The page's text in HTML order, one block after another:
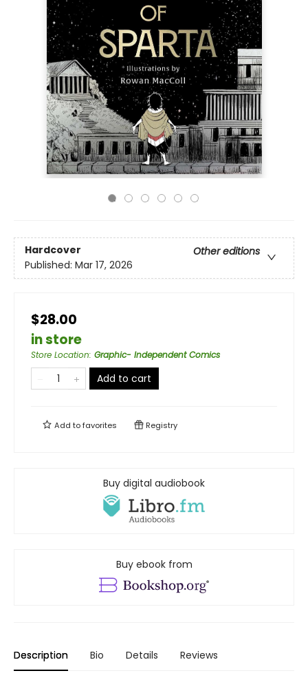
Hardcover
Other editions
Published: Mar 17, 2026
$28.00
in store
Store Location: Graphic- Independent Comics
Add to cart
Add tofavorites Registry
Buy digital audiobook
Buy ebook from
Description Bio Details Reviews